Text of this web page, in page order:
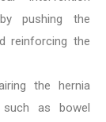
pushing the
reinforcing the
the hernia
as bowel